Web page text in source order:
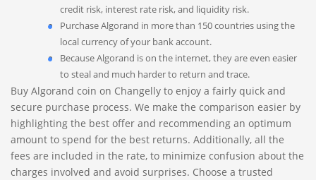
credit risk, interest rate risk, and liquidity risk.
Purchase Algorand in more than 150 countries using the
local currency of your bank account.
Because Algorand is on the internet, they are even easier
to steal and much harder to return and trace.
Buy Algorand coin on Changelly to enjoy a fairly quick and
secure purchase process. We make the comparison easier by
highlighting the best offer and recommending an optimum
amount to spend for the best returns. Additionally, all the
fees are included in the rate, to minimize confusion about the
charges involved and avoid surprises. Choose a trusted